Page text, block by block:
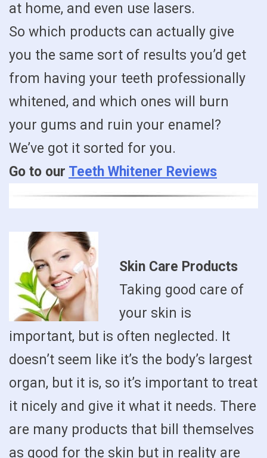
at home, and even use lasers.
So which products can actually give
you the same sort of results you’d get
from having your teeth professionally
whitened, and which ones will burn
your gums and ruin your enamel?
We’ve got it sorted for you.
Go to our Teeth Whitener Reviews
Skin Care Products
Taking good care of
your skin is
important, but is often neglected. It
doesn’t seem like it’s the body’s largest
organ, but it is, so it’s important to treat
it nicely and give it what it needs. There
are many products that bill themselves
as good for the skin but in reality are